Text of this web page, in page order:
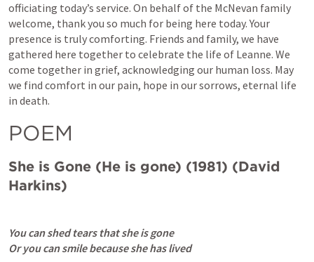
officiating today’s service. On behalf of the McNevan family
welcome, thank you so much for being here today. Your
presence is truly comforting. Friends and family, we have
gathered here together to celebrate the life of Leanne. We
come together in grief, acknowledging our human loss. May
we find comfort in our pain, hope in our sorrows, eternal life
in death.
POEM
She is Gone (He is gone) (1981) (David
Harkins)
You can shed tears that she is gone
Or you can smile because she has lived